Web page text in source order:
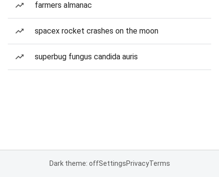
farmers almanac
spacex rocket crashes on the moon
superbug fungus candida auris
Dark theme: offSettingsPrivacyTerms